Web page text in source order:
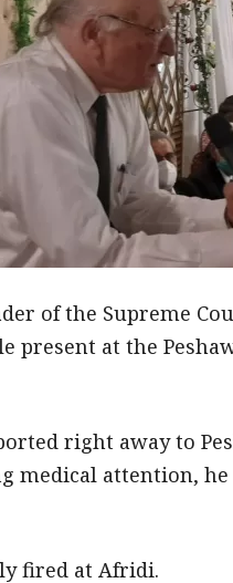
of the Supreme
present at the
right away to
medical attention, he
fired at Afridi.